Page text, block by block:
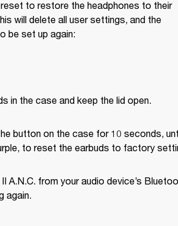
to restore the headphones to their
will delete all user settings, and the
be set up again:
in the case and keep the lid open.
button on the case for 10 seconds,
to reset the earbuds to factory
A.N.C. from your audio device’s
again.